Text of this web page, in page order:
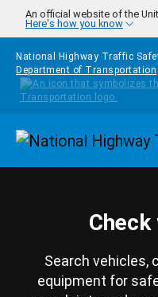
Skip to main content
An official website of the
Here's how you know
National Highway Traffic
Department of Transportation
Search vehicles,
equipment for